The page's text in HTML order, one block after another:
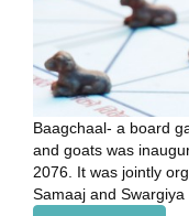
Baagchaal- a board
and goats was
2076. It was jointly
Samaaj and Swargiya